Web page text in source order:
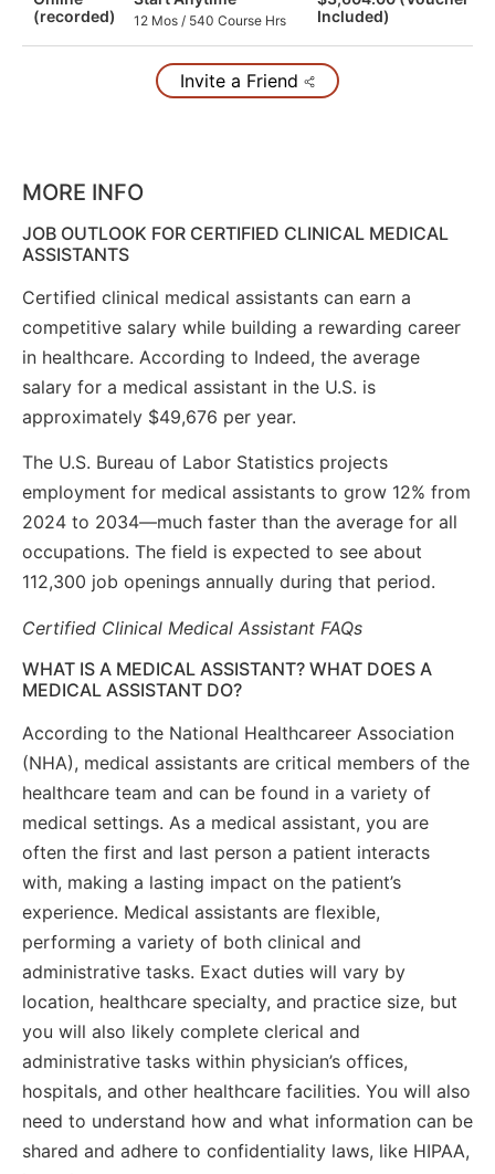
(recorded)
12 Mos / 540 Course Hrs
Included)
Invite a Friend
MORE INFO
JOB OUTLOOK FOR CERTIFIED CLINICAL MEDICAL
ASSISTANTS
Certified clinical medical assistants can earn a
competitive salary while building a rewarding career
in healthcare. According to Indeed, the average
salary for a medical assistant in the U.S. is
approximately $49,676 per year.
The U.S. Bureau of Labor Statistics projects
employment for medical assistants to grow 12% from
2024 to 2034—much faster than the average for all
occupations. The field is expected to see about
112,300 job openings annually during that period.
Certified Clinical Medical Assistant FAQs
WHAT IS A MEDICAL ASSISTANT? WHAT DOES A
MEDICAL ASSISTANT DO?
According to the National Healthcareer Association
(NHA), medical assistants are critical members of the
healthcare team and can be found in a variety of
medical settings. As a medical assistant, you are
often the first and last person a patient interacts
with, making a lasting impact on the patient’s
experience. Medical assistants are flexible,
performing a variety of both clinical and
administrative tasks. Exact duties will vary by
location, healthcare specialty, and practice size, but
you will also likely complete clerical and
administrative tasks within physician’s offices,
hospitals, and other healthcare facilities. You will also
need to understand how and what information can be
shared and adhere to confidentiality laws, like HIPAA,